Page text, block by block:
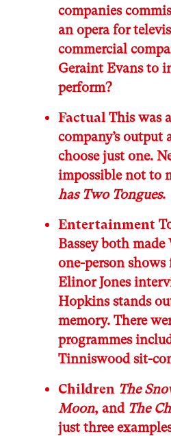
companies
an opera for
commercial
Geraint Evans to
perform?
Factual This was
company’s
choose just one.
impossible not to
has Two Tongues.
Entertainment
Bassey both
one-person
Elinor Jones
Hopkins stands
memory. There
programmes
Tinniswood sit-
Children The
Moon, and The
just three